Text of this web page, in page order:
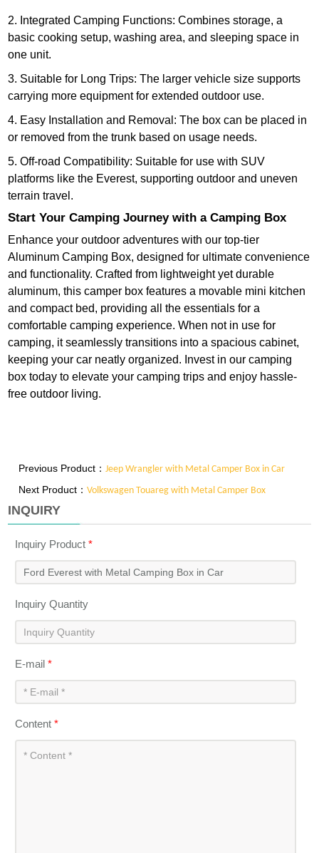
2. Integrated Camping Functions: Combines storage, a
basic cooking setup, washing area, and sleeping space in
one unit.
3. Suitable for Long Trips: The larger vehicle size supports
carrying more equipment for extended outdoor use.
4. Easy Installation and Removal: The box can be placed in
or removed from the trunk based on usage needs.
5. Off-road Compatibility: Suitable for use with SUV
platforms like the Everest, supporting outdoor and uneven
terrain travel.
Start Your Camping Journey with a Camping Box
Enhance your outdoor adventures with our top-tier
Aluminum Camping Box, designed for ultimate convenience
and functionality. Crafted from lightweight yet durable
aluminum, this camper box features a movable mini kitchen
and compact bed, providing all the essentials for a
comfortable camping experience. When not in use for
camping, it seamlessly transitions into a spacious cabinet,
keeping your car neatly organized. Invest in our camping
box today to elevate your camping trips and enjoy hassle-
free outdoor living.
Previous Product： Jeep Wrangler with Metal Camper Box in Car
Next Product：Volkswagen Touareg with Metal Camper Box
INQUIRY
Inquiry Product*
Inquiry Quantity
E-mail*
Content*